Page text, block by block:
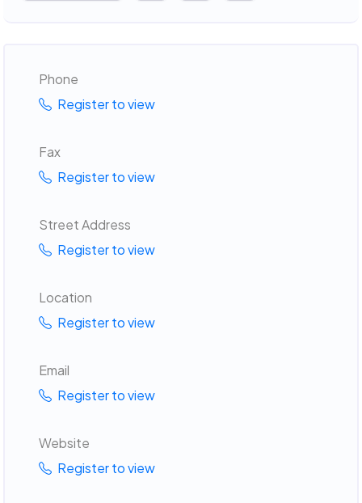
Phone
Register to view
Fax
Register to view
Street Address
Register to view
Location
Register to view
Email
Register to view
Website
Register to view